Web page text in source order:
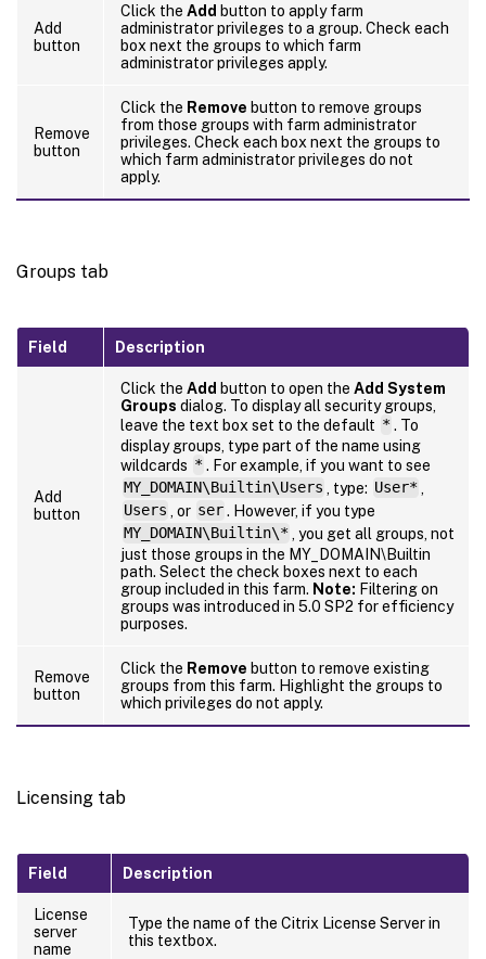
Add
button
Click the Add button to apply farm
administrator privileges to a group. Check each
box next the groups to which farm
administrator privileges apply.
Remove
button
Click the Remove button to remove groups
from those groups with farm administrator
privileges. Check each box next the groups to
which farm administrator privileges do not
apply.
Groups tab
Field Description
Add
button
Click the Add button to open the Add System
Groups dialog. To display all security groups,
leave the text box set to the default * . To
display groups, type part of the name using
wildcards * . For example, if you want to see
MY_DOMAIN\Builtin\Users
, type: User*
Users
, or ser. However, if you type
MY_DOMAIN\Builtin\*
, you get all groups, not
just those groups in the MY_DOMAIN\Builtin
path. Select the check boxes next to each
group included in this farm. Note: Filtering on
groups was introduced in 5.0 SP2 for efficiency
purposes.
Remove
button
Click the Remove button to remove existing
groups from this farm. Highlight the groups to
which privileges do not apply.
Licensing tab
Field Description
License
server
name
Type the name of the Citrix License Server in
this textbox.